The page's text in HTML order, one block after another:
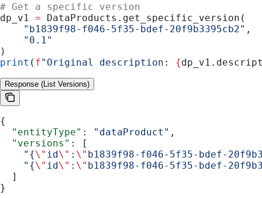
# Get a specific version
dp_v1 = DataProducts.get_specific_version(
    "b1839f98-f046-5f35-bdef-20f9b3395cb2"
,
    "0.1"
)
print ( f"Original description: {
Response (List Versions)
{
  "entityType"
: "dataProduct" ,
  "versions"
: [
    "{
\" id\" : \" b1839f98-f046-5f35-bdef-
    "{
\" id\" : \" b1839f98-f046-5f35-bdef-
  ]
}